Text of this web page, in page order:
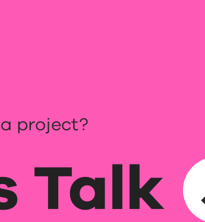
project?
Talk